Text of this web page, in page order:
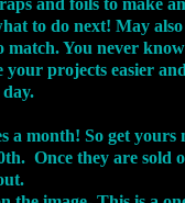
and foils to make
to do next! May
match. You never
your projects easier
a month! So get yours
Once they are sold